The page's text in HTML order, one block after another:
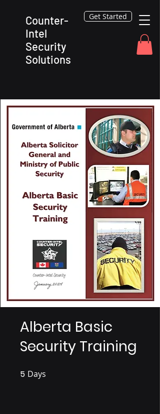
Counter-
Intel
Security
Solutions
Get Started
Alberta Basic
Security Training
5 Days